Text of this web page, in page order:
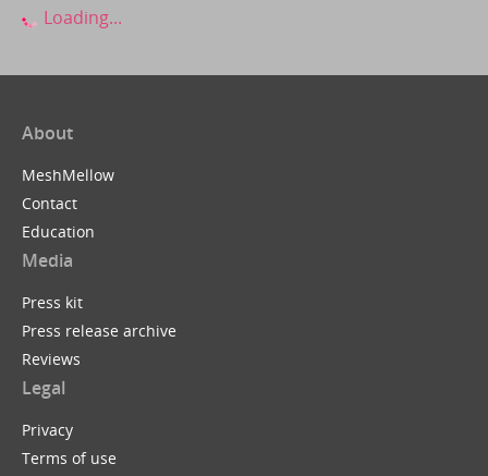
Loading...
About
MeshMellow
Contact
Education
Media
Press kit
Press release archive
Reviews
Legal
Privacy
Terms of use